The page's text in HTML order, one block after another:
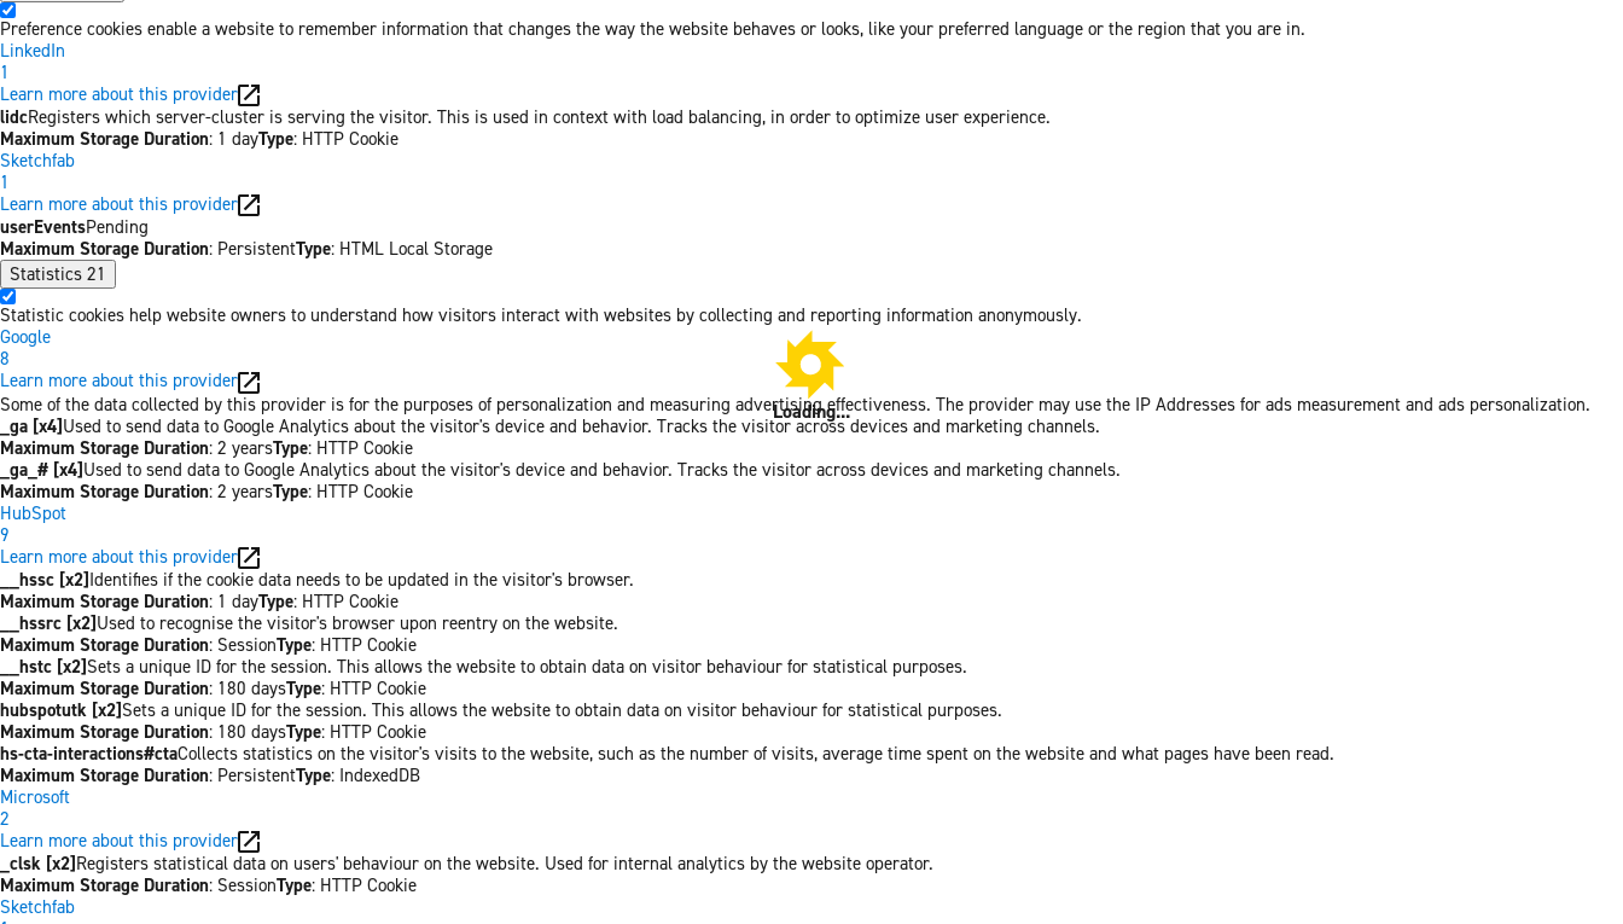
Preference cookies enable a website to remember information that changes the way the website behaves or looks, like your preferred language or the region that you are in.
LinkedIn
1
Learn more about this provider
lidcRegisters which server-cluster is serving the visitor. This is used in context with load balancing, in order to optimize user experience.
Maximum Storage Duration: 1 dayType: HTTP Cookie
Sketchfab
1
Learn more about this provider
userEventsPending
Maximum Storage Duration: PersistentType: HTML Local Storage
Statistics 21
Statistic cookies help website owners to understand how visitors interact with websites by collecting and reporting information anonymously.
Google
8
Learn more about this provider
Some of the data collected by this provider is for the purposes of personalization and measuring advertising effectiveness. The provider may use the IP Addresses for ads measurement and ads personalization.
_ga [x4]Used to send data to Google Analytics about the visitor's device and behavior. Tracks the visitor across devices and marketing channels.
Maximum Storage Duration: 2 yearsType: HTTP Cookie
_ga_# [x4]Used to send data to Google Analytics about the visitor's device and behavior. Tracks the visitor across devices and marketing channels.
Maximum Storage Duration: 2 yearsType: HTTP Cookie
HubSpot
9
Learn more about this provider
__hssc [x2]Identifies if the cookie data needs to be updated in the visitor's browser.
Maximum Storage Duration: 1 dayType: HTTP Cookie
__hssrc [x2]Used to recognise the visitor's browser upon reentry on the website.
Maximum Storage Duration: SessionType: HTTP Cookie
__hstc [x2]Sets a unique ID for the session. This allows the website to obtain data on visitor behaviour for statistical purposes.
Maximum Storage Duration: 180 daysType: HTTP Cookie
hubspotutk [x2]Sets a unique ID for the session. This allows the website to obtain data on visitor behaviour for statistical purposes.
Maximum Storage Duration: 180 daysType: HTTP Cookie
hs-cta-interactions#ctaCollects statistics on the visitor's visits to the website, such as the number of visits, average time spent on the website and what pages have been read.
Maximum Storage Duration: PersistentType: IndexedDB
Microsoft
2
Learn more about this provider
_clsk [x2]Registers statistical data on users' behaviour on the website. Used for internal analytics by the website operator.
Maximum Storage Duration: SessionType: HTTP Cookie
Sketchfab
Loading...